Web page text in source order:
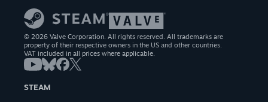
© 2026 Valve Corporation. All rights reserved. All trademarks are
property of their respective owners in the US and other countries.
VAT included in all prices where applicable.
STEAM